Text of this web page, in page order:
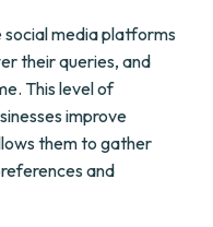
social media platforms
their queries, and
This level of
improve
them to gather
and